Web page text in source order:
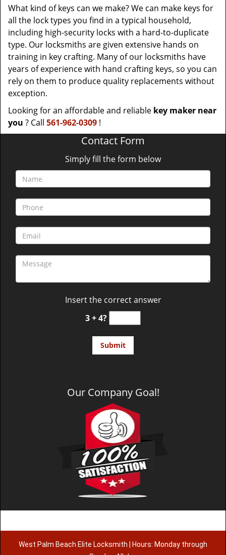
What kind of keys can we make? We can make keys for
all the lock types you find in a typical household,
including high-security locks with a hard-to-duplicate
type. Our locksmiths are given extensive hands on
training in key crafting. Many of our locksmiths have
years of experience with hand crafting keys, so you can
rely on them to produce quality replacements without
exception.
Looking for an affordable and reliable key maker near
you ? Call 561-962-0309 !
Contact Form
Simply fill the form below
Insert the correct answer
3 + 4?
Our Company Goal!
West Palm Beach Elite Locksmith | Hours: Monday through